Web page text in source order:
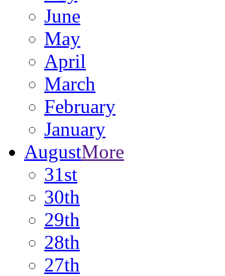
June
May
April
March
February
January
AugustMore
31st
30th
29th
28th
27th